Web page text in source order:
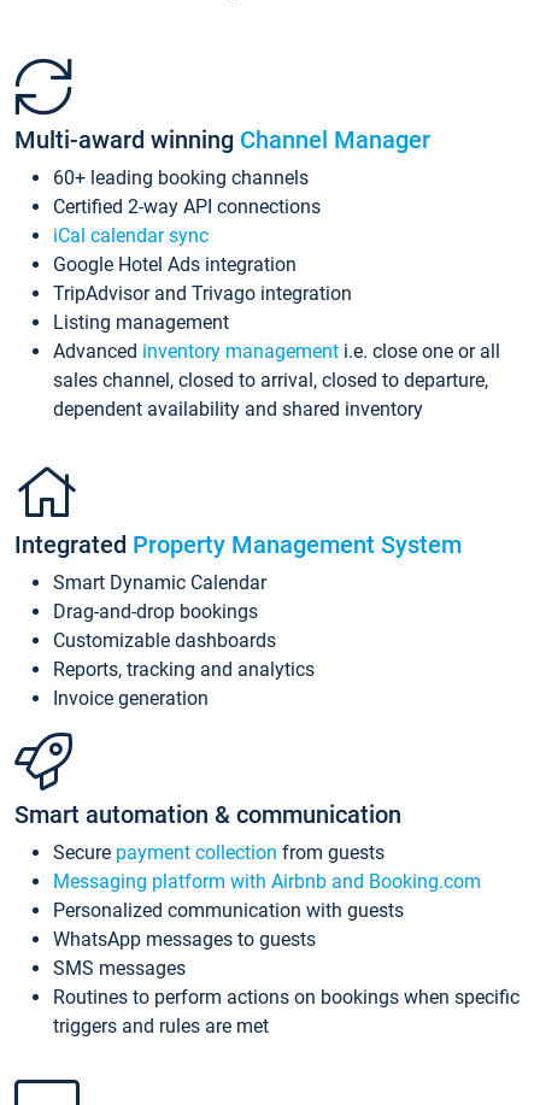
Multi-award winning Channel Manager
60+ leading booking channels
Certified 2-way API connections
iCal calendar sync
Google Hotel Ads integration
TripAdvisor and Trivago integration
Listing management
Advanced inventory management i.e. close one or all
sales channel, closed to arrival, closed to departure,
dependent availability and shared inventory
Integrated Property Management System
Smart Dynamic Calendar
Drag-and-drop bookings
Customizable dashboards
Reports, tracking and analytics
Invoice generation
Smart automation & communication
Secure payment collection from guests
Messaging platform with Airbnb and Booking.com
Personalized communication with guests
WhatsApp messages to guests
SMS messages
Routines to perform actions on bookings when specific
triggers and rules are met